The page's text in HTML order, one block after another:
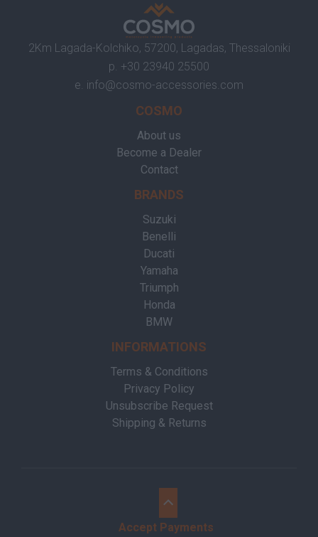
2Km Lagada-Kolchiko, 57200, Lagadas, Thessaloniki
p. +30 23940 25500
e. info@cosmo-accessories.com
COSMO
About us
Become a Dealer
Contact
BRANDS
Suzuki
Benelli
Ducati
Yamaha
Triumph
Honda
BMW
INFORMATIONS
Terms & Conditions
Privacy Policy
Unsubscribe Request
Shipping & Returns
Accept Payments